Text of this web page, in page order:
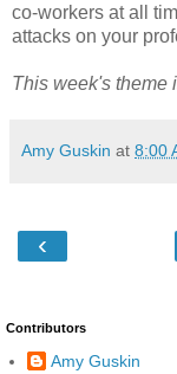
co-workers at all
attacks on your
This week's theme
Amy Guskin at 8:00
‹
Contributors
Amy Guskin